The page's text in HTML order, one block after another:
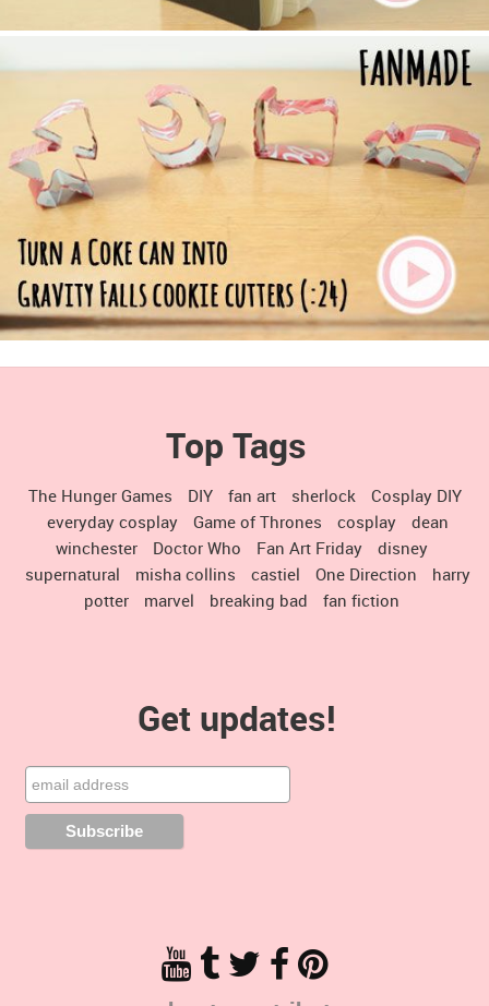
Top Tags
The Hunger Games DIY fan art sherlock
Cosplay DIY
everyday cosplay
Game of Thrones cosplay
dean
winchester
Doctor Who Fan Art Friday
disney
supernatural
misha collins castiel One Direction
harry
potter
marvel breaking bad fan fiction
Get updates!